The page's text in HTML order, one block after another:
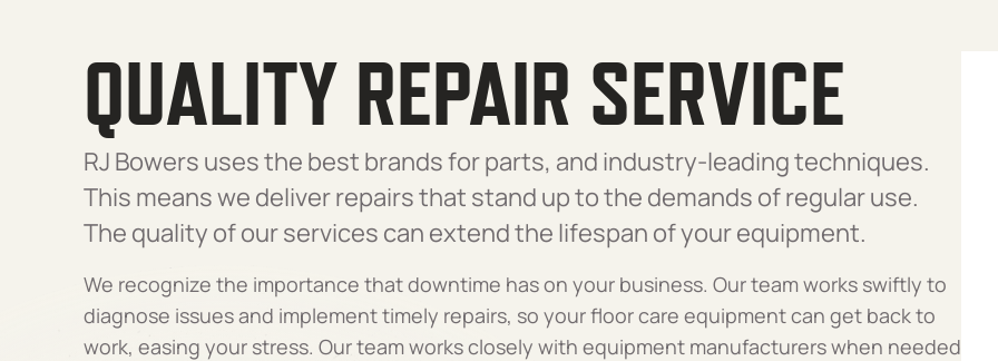
QUALITY REPAIR SERVICE
RJ Bowers uses the best brands for parts, and industry-leading techniques.
This means we deliver repairs that stand up to the demands of regular use.
The quality of our services can extend the lifespan of your equipment.
We recognize the importance that downtime has on your business. Our team works swiftly to
diagnose issues and implement timely repairs, so your floor care equipment can get back to
work, easing your stress. Our team works closely with equipment manufacturers when needed